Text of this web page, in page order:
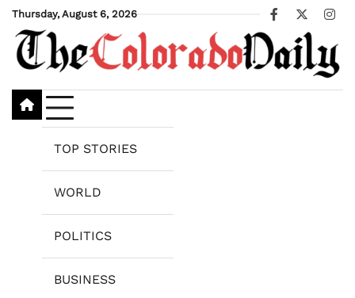
Skip
content
Thursday, August 6, 2026
Facebook
X
TOP STORIES
WORLD
POLITICS
BUSINESS